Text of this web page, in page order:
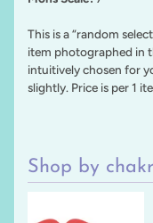
This is a “random
item photographed in
intuitively chosen for
slightly. Price is per 1
Shop by